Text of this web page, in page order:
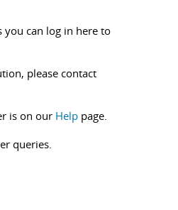
you can log in here to
please contact
is on our Help page.
queries.